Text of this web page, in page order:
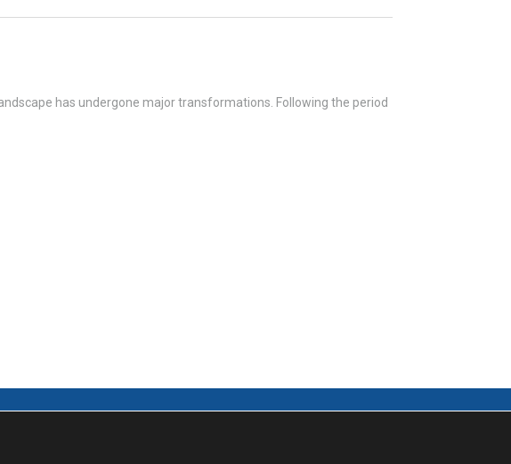
has undergone major transformations. Following the period